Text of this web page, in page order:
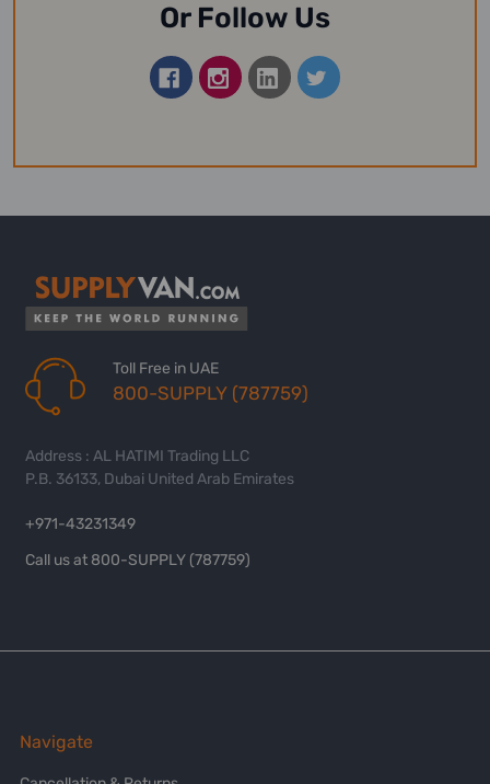
Or Follow Us
Toll Free in UAE
800-SUPPLY (787759)
Address : AL HATIMI Trading LLC
P.B. 36133, Dubai United Arab Emirates
+971-43231349
Call us at 800-SUPPLY (787759)
Navigate